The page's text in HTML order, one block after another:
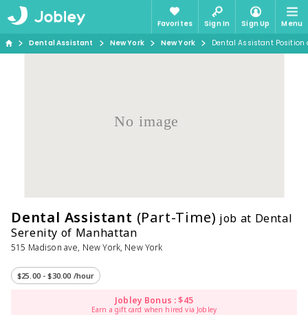
Favorites Sign In Sign Up
Menu
Dental Assistant
New York New York Dental Assistant
No image
Dental Assistant (Part-Time) job at Dental
Serenity of Manhattan
515 Madison ave, New York, New York
$25.00 - $30.00 /hour
Jobley Bonus : $45
Earn a gift card when hired via Jobley